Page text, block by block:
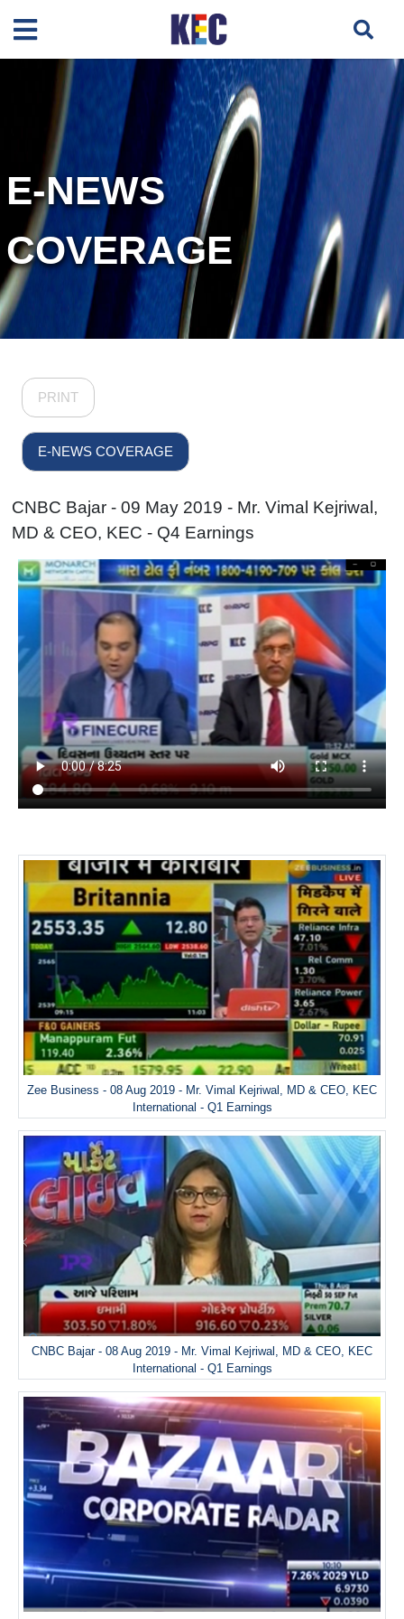
E-NEWS
COVERAGE
PRINT
E-NEWS COVERAGE
CNBC Bajar - 09 May 2019 - Mr. Vimal Kejriwal,
MD & CEO, KEC - Q4 Earnings
Zee Business - 08 Aug 2019 - Mr. Vimal Kejriwal, MD & CEO, KEC
International - Q1 Earnings
CNBC Bajar - 08 Aug 2019 - Mr. Vimal Kejriwal, MD & CEO, KEC
International - Q1 Earnings